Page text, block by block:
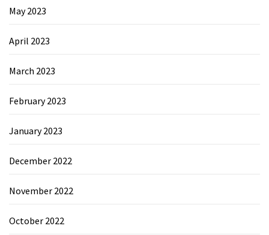
May 2023
April 2023
March 2023
February 2023
January 2023
December 2022
November 2022
October 2022